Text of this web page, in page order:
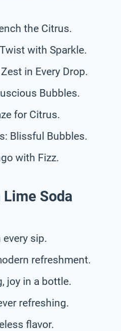
the Citrus.
with Sparkle.
in Every Drop.
Bubbles.
for Citrus.
Blissful Bubbles.
with Fizz.
Soda
sip.
refreshment.
joy in a bottle.
refreshing.
flavor.